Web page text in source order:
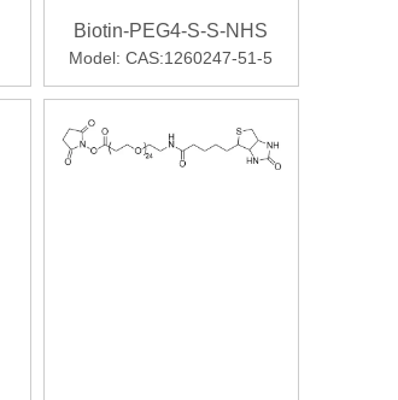
Biotin-PEG4-S-S-NHS
Model: CAS:1260247-51-5